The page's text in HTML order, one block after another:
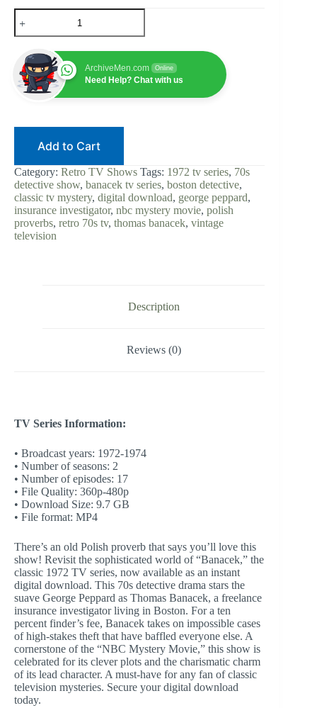
Banacek
1972
TV
George
Peppard
|
Insurance
Investigator
|
Classic
Mystery
Show
ArchiveMen.com Online
Need Help? Chat with us
Add to Cart
Category: Retro TV Shows Tags: 1972 tv series, 70s
detective show, banacek tv series, boston detective,
classic tv mystery, digital download, george peppard,
insurance investigator, nbc mystery movie, polish
proverbs, retro 70s tv, thomas banacek, vintage
television
Description
Reviews (0)
TV Series Information:
• Broadcast years: 1972-1974
• Number of seasons: 2
• Number of episodes: 17
• File Quality: 360p-480p
• Download Size: 9.7 GB
• File format: MP4
There’s an old Polish proverb that says you’ll love this
show! Revisit the sophisticated world of “Banacek,” the
classic 1972 TV series, now available as an instant
digital download. This 70s detective drama stars the
suave George Peppard as Thomas Banacek, a freelance
insurance investigator living in Boston. For a ten
percent finder’s fee, Banacek takes on impossible cases
of high-stakes theft that have baffled everyone else. A
cornerstone of the “NBC Mystery Movie,” this show is
celebrated for its clever plots and the charismatic charm
of its lead character. A must-have for any fan of classic
television mysteries. Secure your digital download
today.